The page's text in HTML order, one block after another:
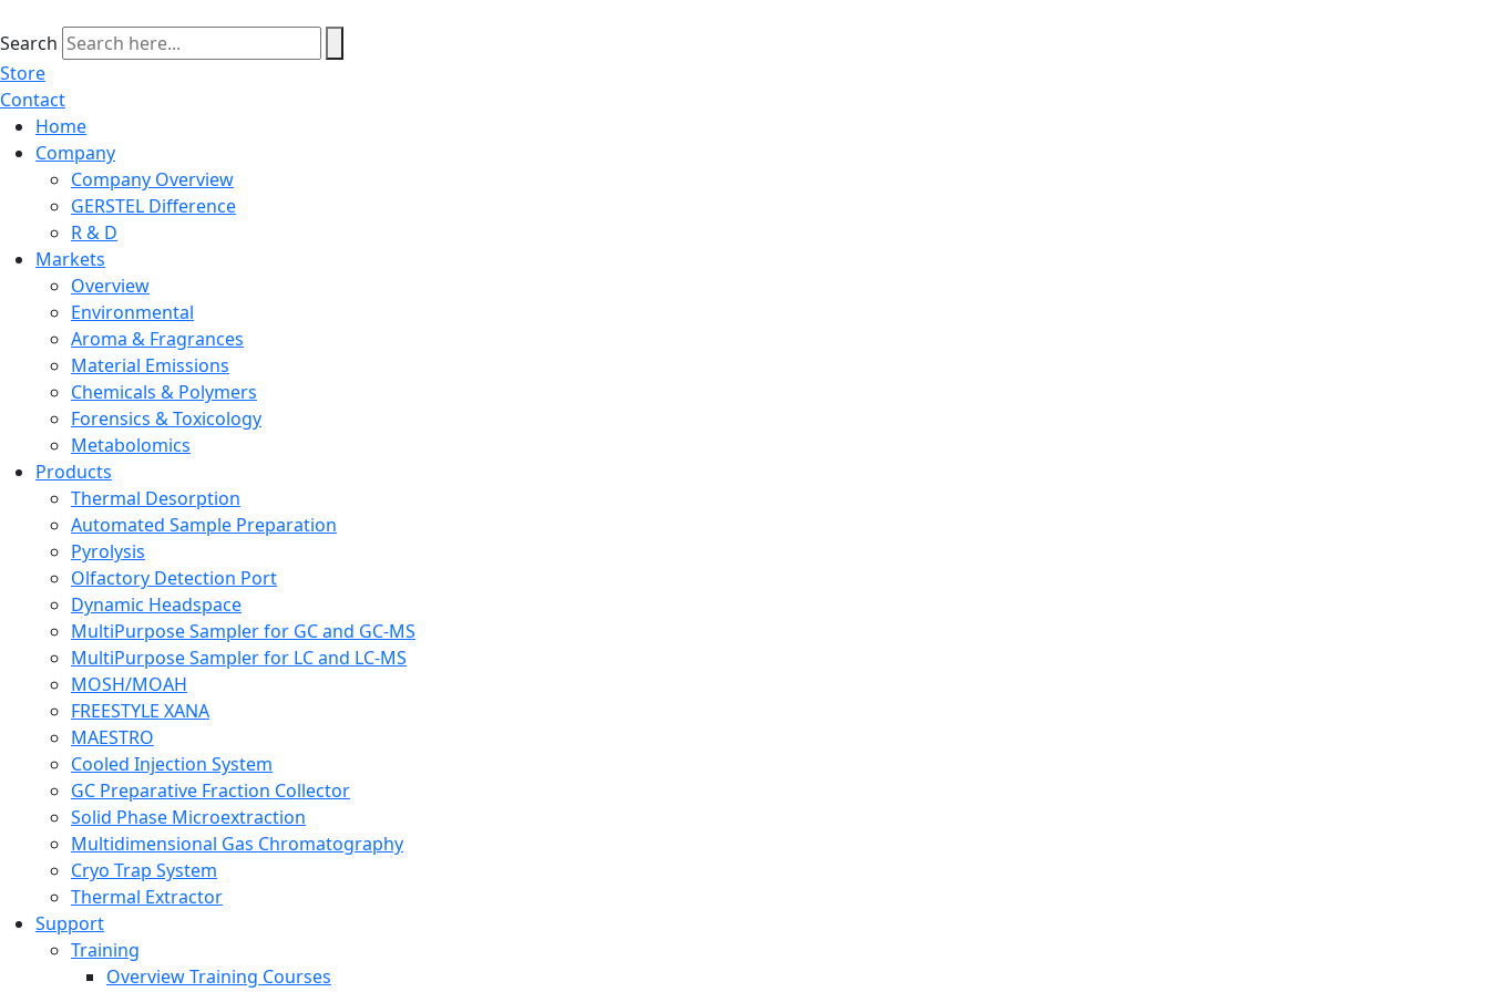
to
content
Search
Store
Contact
Home
Company
Company Overview
GERSTEL Difference
R & D
Markets
Overview
Environmental
Aroma & Fragrances
Material Emissions
Chemicals & Polymers
Forensics & Toxicology
Metabolomics
Products
Thermal Desorption
Automated Sample Preparation
Pyrolysis
Olfactory Detection Port
Dynamic Headspace
MultiPurpose Sampler for GC and GC-MS
MultiPurpose Sampler for LC and LC-MS
MOSH/MOAH
FREESTYLE XANA
MAESTRO
Cooled Injection System
GC Preparative Fraction Collector
Solid Phase Microextraction
Multidimensional Gas Chromatography
Cryo Trap System
Thermal Extractor
Support
Training
Overview Training Courses